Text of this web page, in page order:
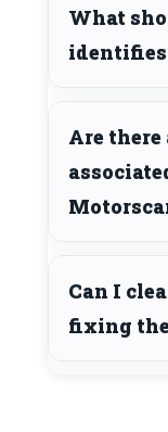
What
identifies
Are
Can I
fixing